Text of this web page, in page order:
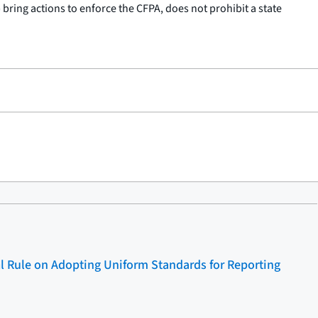
actions to enforce the CFPA, does not prohibit a state
Rule on Adopting Uniform Standards for Reporting